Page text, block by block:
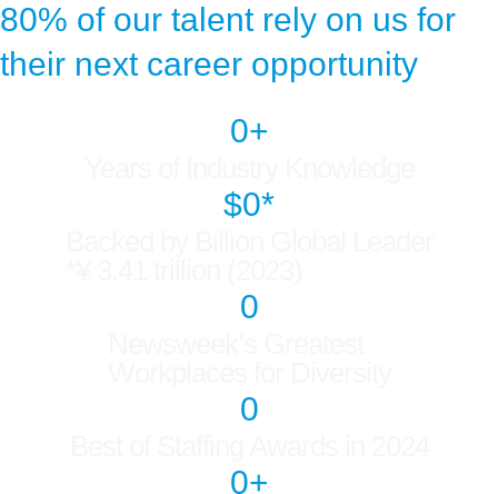
80% of our talent rely on us for
their next career opportunity
0+
$0*
0
0
0+